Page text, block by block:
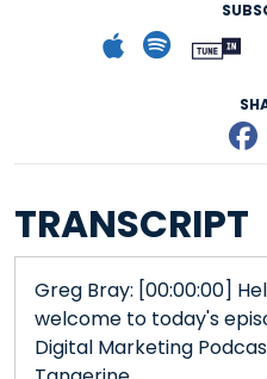
Follow
TRANSCRIPT
Greg Bray: [00:00:00]
welcome to today's
Digital Marketing